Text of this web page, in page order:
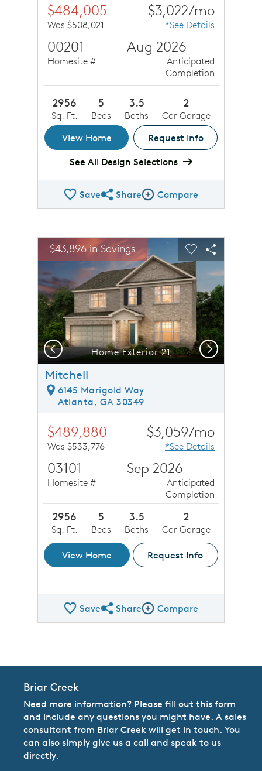
$484,005
Was $508,021
$3,022/mo
*See Details
00201
Homesite #
Aug 2026
Anticipated
Completion
2956
Sq. Ft.
5
Beds
3.5
Baths
2
Car Garage
View Home
Request Info
See All Design Selections
SaveShare QMI
ShareCompare Image
Compare
This is a carousel. Use Next and Previous buttons to
Carousel Save Image
Share Image
$43,896 in SavingsExpand carousel image.
Home Exterior 21
Carousel Save
Share
Previous Next
Mitchell
6145 Marigold Way
Atlanta, GA 30349
$489,880
Was $533,776
$3,059/mo
*See Details
03101
Homesite #
Sep 2026
Anticipated
Completion
2956
Sq. Ft.
5
Beds
3.5
Baths
2
Car Garage
View Home Request Info
SaveShare QMI
ShareCompare Image
Compare
Briar Creek
Need more information? Please fill out this form
and include any questions you might have. A sales
consultant from Briar Creek will get in touch. You
can also simply give us a call and speak to us
directly.